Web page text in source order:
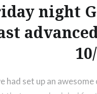
night
had set up an